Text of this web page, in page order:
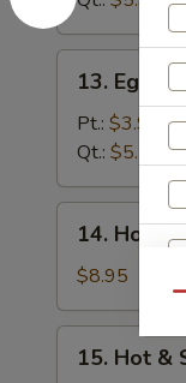
Egg
Drop
Soup
13. Egg
Pt.: $3.99
Qt.: $5.25
House
Wonton
Soup
14.
$8.95
Hot15. Hot &